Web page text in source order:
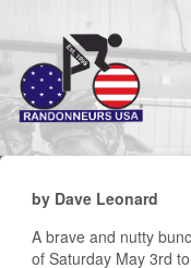
main
content
by Dave Leonard
A brave and nutty
of Saturday May 3rd